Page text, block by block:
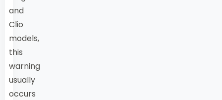
and
Clio
models,
this
warning
usually
occurs